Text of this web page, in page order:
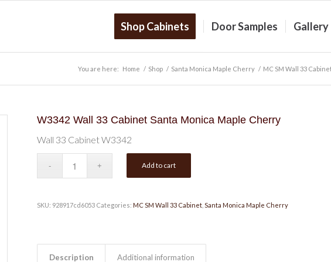
Shop Cabinets Door Samples Gallery
You are here: Home / Shop / Santa Monica Maple Cherry / MC SM Wall 33
W3342 Wall 33 Cabinet Santa Monica Maple Cherry
Wall 33 Cabinet W3342
Add to cart
SKU: 928917cd6053 Categories: MC SM Wall 33 Cabinet, Santa Monica Maple Cherry
Description Additional information